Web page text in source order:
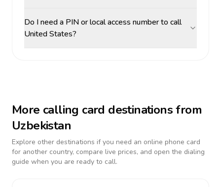
Do I need a PIN or local access number to call
United States?
More calling card destinations from
Uzbekistan
Explore other destinations if you need an online phone card
for another country, compare live prices, and open the dialing
guide when you are ready to call.